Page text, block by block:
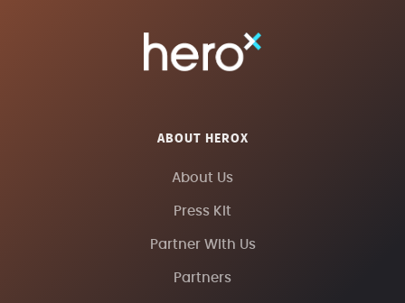
ABOUT HEROX
About Us
Press Kit
Partner With Us
Partners